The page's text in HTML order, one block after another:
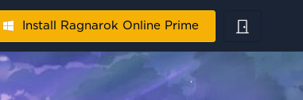
Install Ragnarok Online Prime